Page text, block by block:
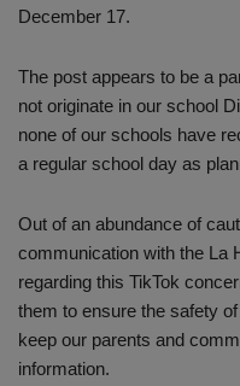
December 17.
The post appears to be a
not originate in our school
none of our schools have
a regular school day as
Out of an abundance of
communication with the La
regarding this TikTok
them to ensure the safety
keep our parents and
information.